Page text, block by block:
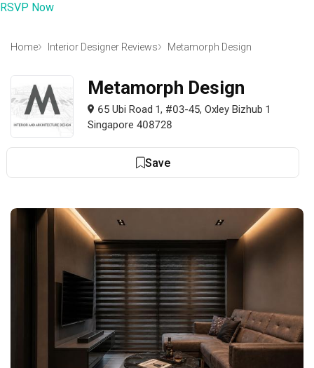
RSVP Now
Home Interior Designer Reviews Metamorph Design
Metamorph Design
65 Ubi Road 1, #03-45, Oxley Bizhub 1
Singapore 408728
Save